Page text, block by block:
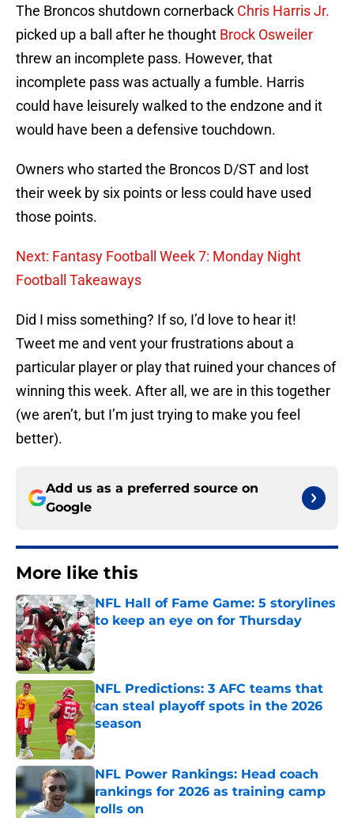
The Broncos shutdown cornerback Chris Harris Jr.
picked up a ball after he thought Brock Osweiler
threw an incomplete pass. However, that
incomplete pass was actually a fumble. Harris
could have leisurely walked to the endzone and it
would have been a defensive touchdown.
Owners who started the Broncos D/ST and lost
their week by six points or less could have used
those points.
Next: Fantasy Football Week 7: Monday Night
Football Takeaways
Did I miss something? If so, I’d love to hear it!
Tweet me and vent your frustrations about a
particular player or play that ruined your chances of
winning this week. After all, we are in this together
(we aren’t, but I’m just trying to make you feel
better).
Add us as a preferred source on
Google
More like this
NFL Hall of Fame Game: 5 storylines
to keep an eye on for Thursday
Published by on Invalid Date
NFL Predictions: 3 AFC teams that
can steal playoff spots in the 2026
season
Published by on Invalid Date
NFL Power Rankings: Head coach
rankings for 2026 as training camp
rolls on